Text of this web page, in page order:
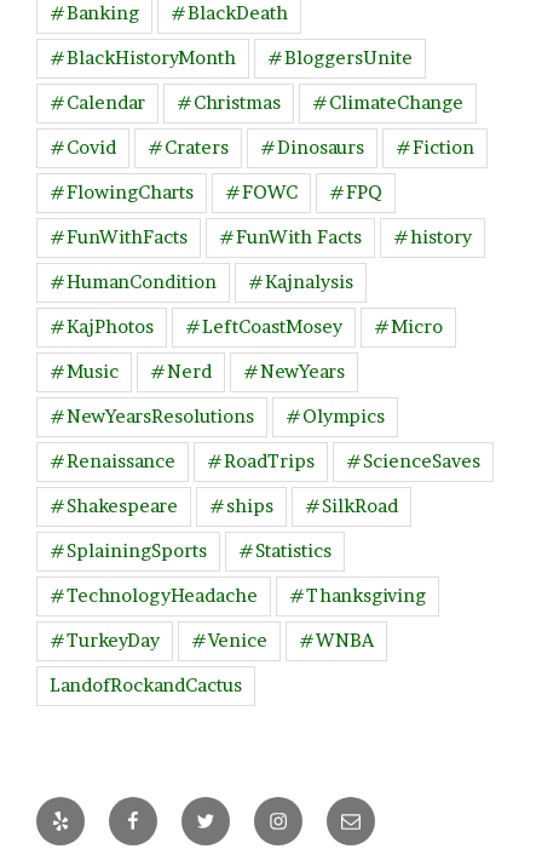
#Banking
#BlackDeath
#BlackHistoryMonth
#BloggersUnite
#Calendar
#Christmas
#ClimateChange
#Covid
#Craters #Dinosaurs
#Fiction
#FlowingCharts
#FOWC
#FPQ
#FunWithFacts
#FunWith Facts
#history
#HumanCondition
#Kajnalysis
#KajPhotos
#LeftCoastMosey
#Micro
#Music
#Nerd
#NewYears
#NewYearsResolutions
#Olympics
#Renaissance
#RoadTrips
#ScienceSaves
#Shakespeare
#ships
#SilkRoad
#SplainingSports
#Statistics
#TechnologyHeadache
#Thanksgiving
#TurkeyDay
#Venice
#WNBA
LandofRockandCactus
Yelp FacebookTwitter InstagramEmail